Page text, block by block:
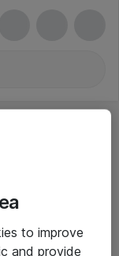
to improve
and provide